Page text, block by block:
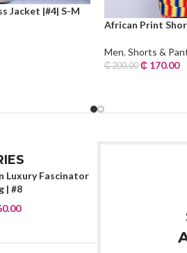
Jacket |#4| S-M
African Print
Men, Shorts &
₵200.00 ₵ 170.00
Luxury Fascinator
| #8